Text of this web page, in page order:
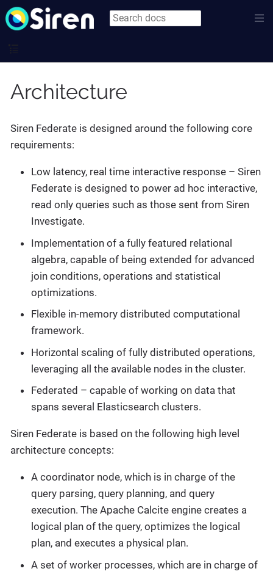
Architecture
Siren Federate is designed around the following core
requirements:
Low latency, real time interactive response – Siren
Federate is designed to power ad hoc interactive,
read only queries such as those sent from Siren
Investigate.
Implementation of a fully featured relational
algebra, capable of being extended for advanced
join conditions, operations and statistical
optimizations.
Flexible in-memory distributed computational
framework.
Horizontal scaling of fully distributed operations,
leveraging all the available nodes in the cluster.
Federated – capable of working on data that
spans several Elasticsearch clusters.
Siren Federate is based on the following high level
architecture concepts:
A coordinator node, which is in charge of the
query parsing, query planning, and query
execution. The Apache Calcite engine creates a
logical plan of the query, optimizes the logical
plan, and executes a physical plan.
A set of worker processes, which are in charge of